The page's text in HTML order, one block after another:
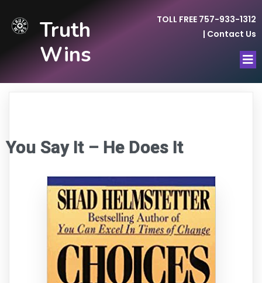
Truth
Wins
TOLL FREE 757-933-1312
| Contact Us
You Say It – He Does It